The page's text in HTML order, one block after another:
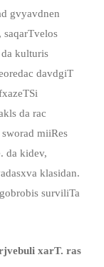
gvyavdnen
da kulturis
davdgiT
da rac
miiRes
da kidev,
klasidan.
surviliTa
xarT. ras